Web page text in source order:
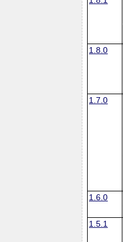
1.8.0
1.7.0
1.6.0
1.5.1